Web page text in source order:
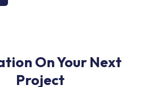
On Your Next
Project